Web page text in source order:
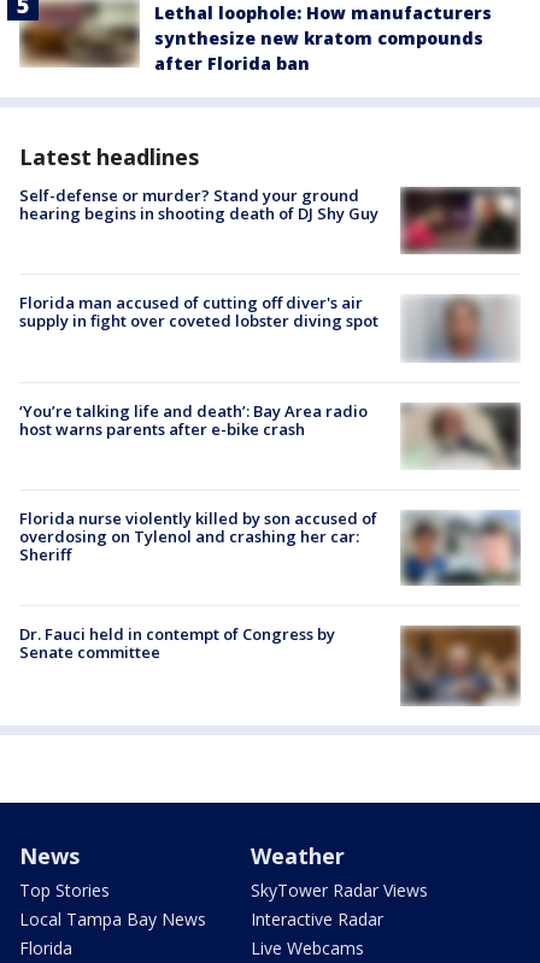
Lethal loophole: How manufacturers
synthesize new kratom compounds
after Florida ban
Latest headlines
Self-defense or murder? Stand your ground
hearing begins in shooting death of DJ Shy Guy
Florida man accused of cutting off diver's air
supply in fight over coveted lobster diving spot
‘You’re talking life and death’: Bay Area radio
host warns parents after e-bike crash
Florida nurse violently killed by son accused of
overdosing on Tylenol and crashing her car:
Sheriff
Dr. Fauci held in contempt of Congress by
Senate committee
News
Top Stories
Local Tampa Bay News
Florida
Weather
SkyTower Radar Views
Interactive Radar
Live Webcams